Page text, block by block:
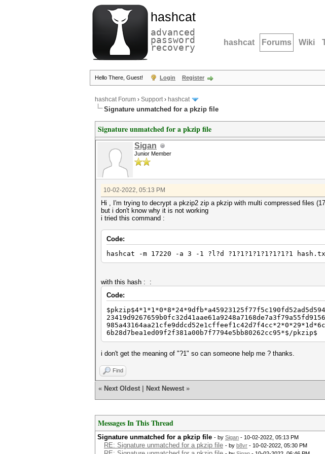
hashcat
advanced
password
recovery hashcat Forums Wiki
Hello There, Guest! Login Register
hashcat Forum › Support› hashcat
Signature unmatched for a pkzip file
Signature unmatched for a pkzip file
Sigan
Junior Member
10-02-2022, 05:13 PM
Hi , I'm trying to decrypt a pkzip2 zip a pkzip with multi compressed files
but i don't know why it is not working
i tried this command :
Code:
hashcat -m 17220 -a 3 -1 ?l?d ?1?1?1?1?1?1?1?1
with this hash : :
Code:
6b28d7bea1ed09f2f381a00b7f7794e5bb80262cc95*$/pkzip$
i don't get the meaning of "?1" so can someone help me ? thanks.
Find
« Next Oldest Next Newest »
Messages In This Thread
Signature unmatched for a pkzip file - by Sigan - 10-02-2022, 05:13 PM
RE: Signature unmatched for a pkzip file - by b8vr - 10-02-2022, 05:30 PM